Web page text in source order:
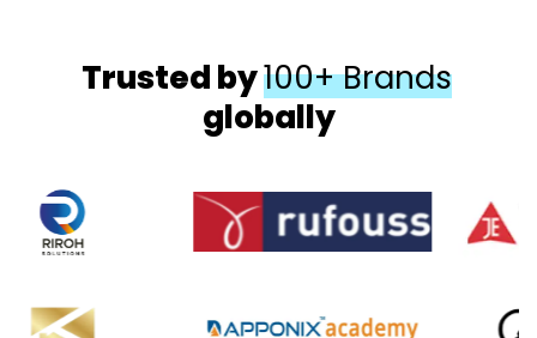
Trusted by100+ Brands
globally